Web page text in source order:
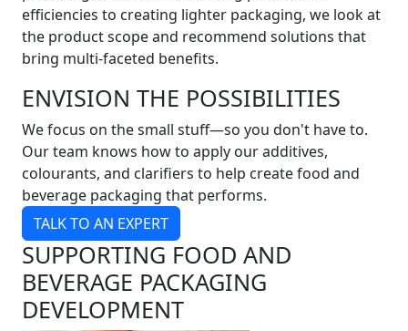
efficiencies to creating lighter packaging, we look at
the product scope and recommend solutions that
bring multi-faceted benefits.
ENVISION THE POSSIBILITIES
We focus on the small stuff—so you don't have to.
Our team knows how to apply our additives,
colourants, and clarifiers to help create food and
beverage packaging that performs.
TALK TO AN EXPERT
SUPPORTING FOOD AND
BEVERAGE PACKAGING
DEVELOPMENT